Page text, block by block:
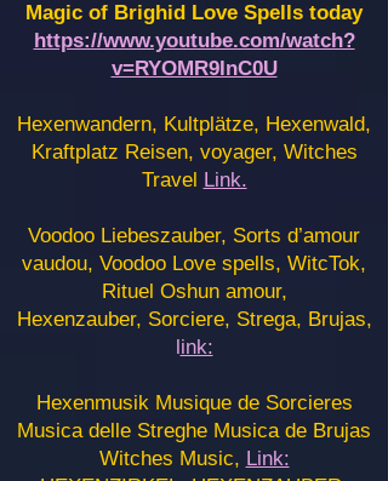
Magic of Brighid Love Spells today
https://www.youtube.com/watch?
v=RYOMR9InC0U
Hexenwandern, Kultplätze, Hexenwald,
Kraftplatz Reisen, voyager, Witches
Travel Link.
Voodoo Liebeszauber, Sorts d’amour
vaudou, Voodoo Love spells, WitcTok,
Rituel Oshun amour,
Hexenzauber, Sorciere, Strega, Brujas,
link:
Hexenmusik Musique de Sorcieres
Musica delle Streghe Musica de Brujas
Witches Music, Link: